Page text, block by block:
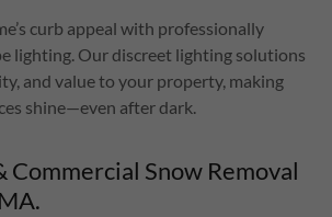
curb appeal with professionally
lighting. Our discreet lighting solutions
and value to your property, making
shine—even after dark.
Commercial Snow Removal